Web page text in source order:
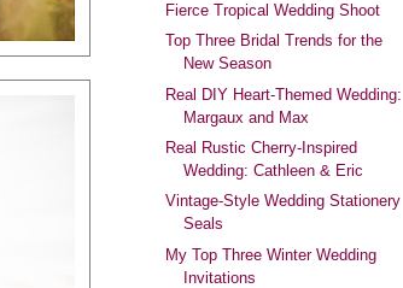
Fierce Tropical Wedding Shoot
Top Three Bridal Trends for the
New Season
Real DIY Heart-Themed Wedding:
Margaux and Max
Real Rustic Cherry-Inspired
Wedding: Cathleen & Eric
Vintage-Style Wedding Stationery
Seals
My Top Three Winter Wedding
Invitations